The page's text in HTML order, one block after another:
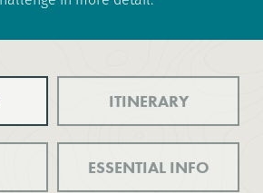
ITINERARY
ESSENTIAL INFO